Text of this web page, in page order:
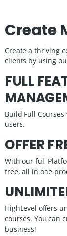
Create
Create a thriving
clients by using
FULL
Build Full
users.
OFFER
With our full
free, all in one
HighLevel offers
courses. You can
business!